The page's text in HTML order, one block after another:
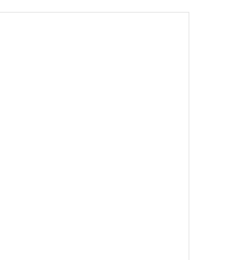
inch-tennis-posts.jpg